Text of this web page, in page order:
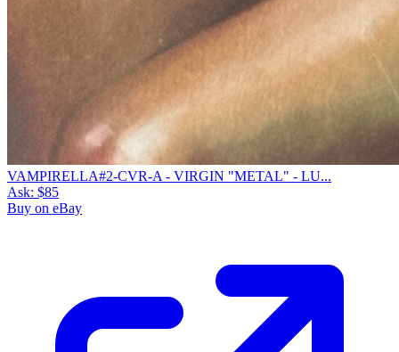
VAMPIRELLA#2-CVR-A - VIRGIN "METAL" - LU...
Ask: $85
Buy on eBay